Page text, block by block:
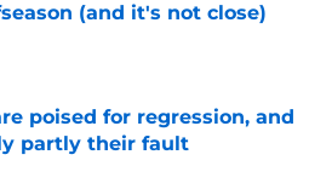
(and it's not close)
by on Invalid Date
poised for regression, and
partly their fault
by on Invalid Date